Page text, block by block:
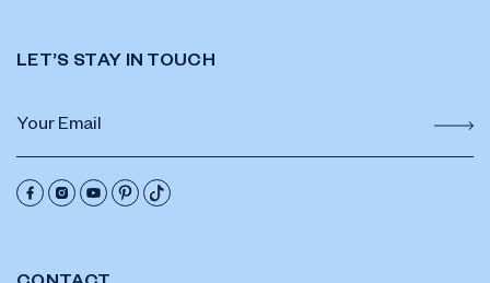
LET’S STAY IN TOUCH